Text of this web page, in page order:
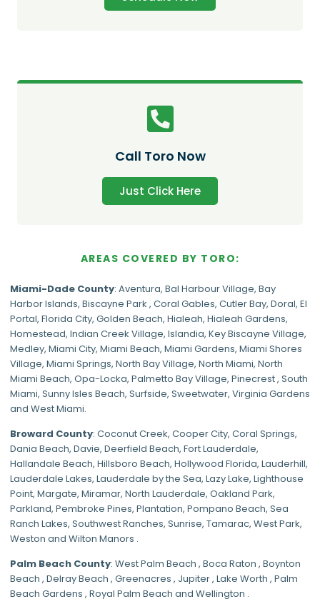
Call Toro Now
Just Click Here
AREAS COVERED BY TORO:
Miami-Dade County: Aventura, Bal Harbour Village, Bay
Harbor Islands, Biscayne Park , Coral Gables, Cutler Bay, Doral, El
Portal, Florida City, Golden Beach, Hialeah, Hialeah Gardens,
Homestead, Indian Creek Village, Islandia, Key Biscayne Village,
Medley, Miami City, Miami Beach, Miami Gardens, Miami Shores
Village, Miami Springs, North Bay Village, North Miami, North
Miami Beach, Opa-Locka, Palmetto Bay Village, Pinecrest, South
Miami, Sunny Isles Beach, Surfside, Sweetwater, Virginia Gardens
and West Miami.
Broward County: Coconut Creek, Cooper City, Coral Springs,
Dania Beach, Davie, Deerfield Beach, Fort Lauderdale,
Hallandale Beach, Hillsboro Beach, Hollywood Florida, Lauderhill,
Lauderdale Lakes, Lauderdale by the Sea, Lazy Lake, Lighthouse
Point, Margate, Miramar, North Lauderdale, Oakland Park,
Parkland, Pembroke Pines, Plantation, Pompano Beach, Sea
Ranch Lakes, Southwest Ranches, Sunrise, Tamarac, West Park,
Weston and Wilton Manors .
Palm Beach County: West Palm Beach , Boca Raton , Boynton
Beach , Delray Beach , Greenacres , Jupiter , Lake Worth , Palm
Beach Gardens , Royal Palm Beach and Wellington .